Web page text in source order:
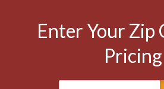
Enter Your Zip
Pricing